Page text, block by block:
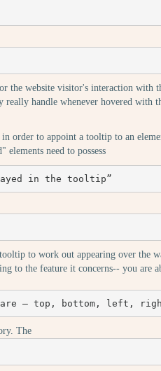
the website visitor's interaction with
handle whenever hovered with
order to appoint a tooltip to an
need to possess
in the tooltip”
to work out appearing over the
to the feature it concerns-- you are
are – top, bottom, left,
The